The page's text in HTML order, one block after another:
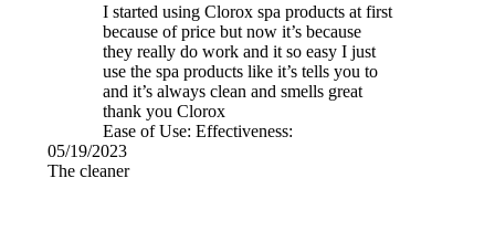
I started using Clorox spa products at first
because of price but now it’s because
they really do work and it so easy I just
use the spa products like it’s tells you to
and it’s always clean and smells great
thank you Clorox
Ease of Use: Effectiveness:
05/19/2023
The cleaner